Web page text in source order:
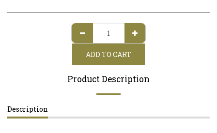
ADD TO CART
Product Description
Description